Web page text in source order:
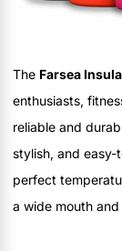
The Farsea
enthusiasts,
reliable and
stylish, and
perfect
a wide mouth